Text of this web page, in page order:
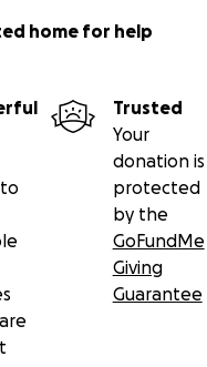
home for help
Trusted
Your
donation is
protected
by the
GoFundMe
Giving
Guarantee